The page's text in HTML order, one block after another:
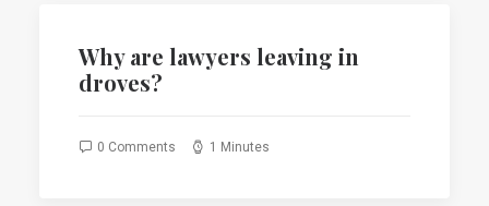
Why are lawyers leaving in
droves?
0 Comments 1 Minutes